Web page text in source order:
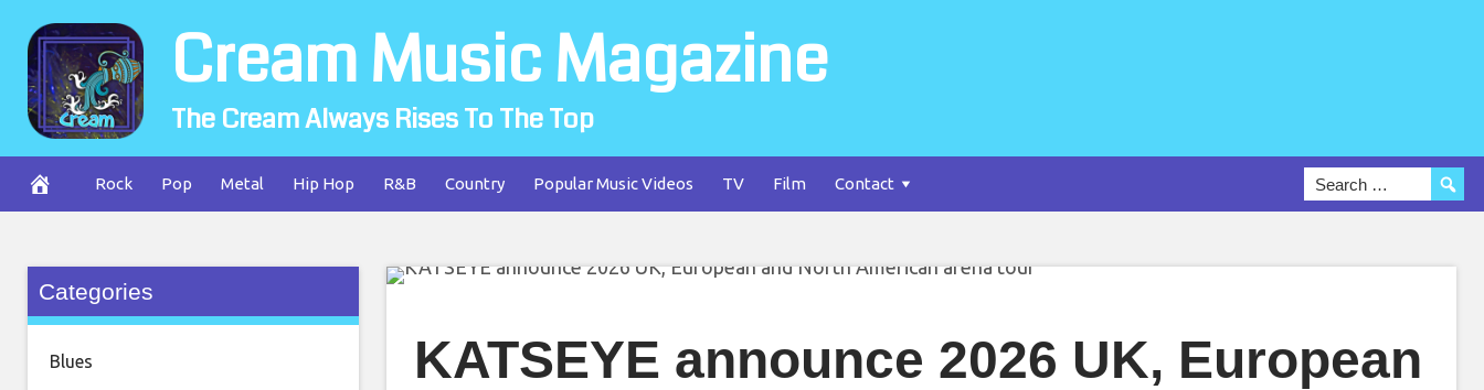
content
Cream Music Magazine
The Cream Always Rises To The Top
Rock Pop Metal Hip Hop R&B Country Popular Music Videos TV Film Contact
KATSEYE announce 2026 UK, European
Categories
Blues